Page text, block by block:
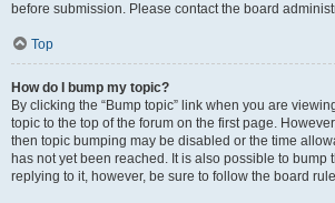
before submission. Please contact the board
Top
How do I bump my topic?
By clicking the “Bump topic” link when you are
topic to the top of the forum on the first page.
then topic bumping may be disabled or the time
has not yet been reached. It is also possible to bump
replying to it, however, be sure to follow the board